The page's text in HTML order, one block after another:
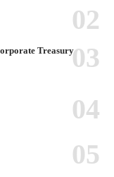
Treasury